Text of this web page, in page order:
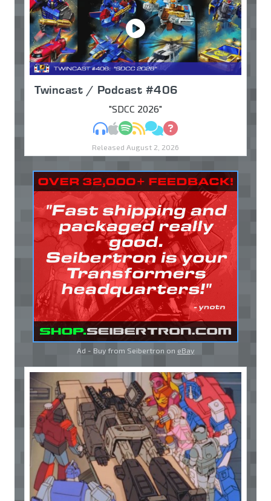
Twincast / Podcast #406
"SDCC 2026"
MP3Apple Podcasts
Spotify
RSSDiscuss
Ask
Released August 2, 2026
Ad - Buy from Seibertron on eBay